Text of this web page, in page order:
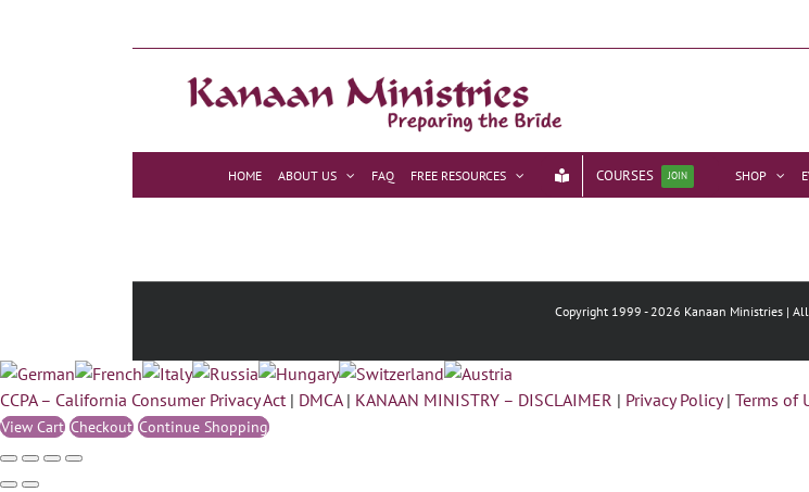
HOME ABOUT US FAQ FREE RESOURCES COURSES JOIN SHOP
Copyright 1999 -2026 Kanaan Ministries | All
CCPA – California Consumer Privacy Act | DMCA | KANAAN MINISTRY – DISCLAIMER | Privacy Policy | Terms of
View Cart Checkout Continue Shopping